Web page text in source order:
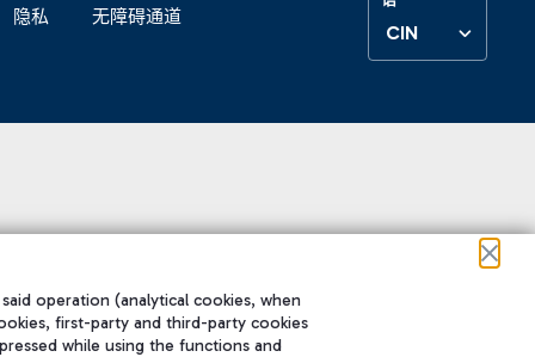
隐私 无障碍通道
CIN
operation (analytical cookies, when
first-party and third-party cookies
while using the functions and